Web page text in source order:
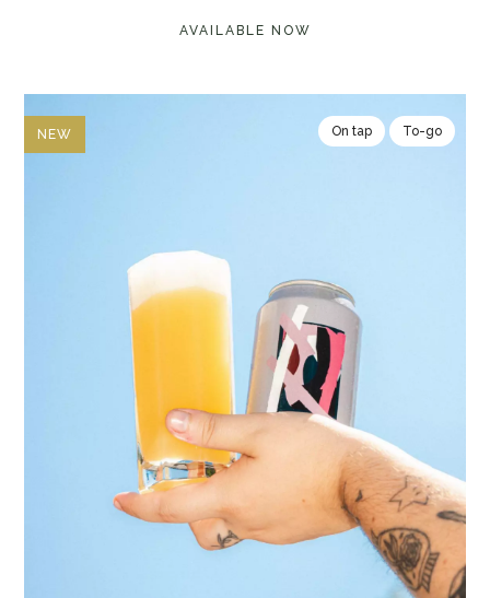
AVAILABLE NOW
NEW On tap To-go